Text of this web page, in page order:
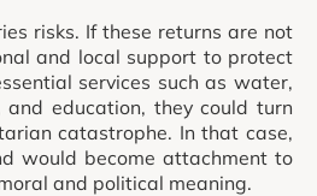
risks. If these returns are not
and local support to protect
services such as water,
and education, they could turn
catastrophe. In that case,
would become attachment to
and political meaning.